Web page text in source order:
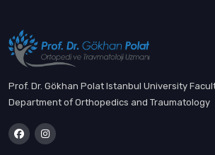
Prof. Dr. Gökhan Polat Istanbul University
Department of Orthopedics and Traumatology